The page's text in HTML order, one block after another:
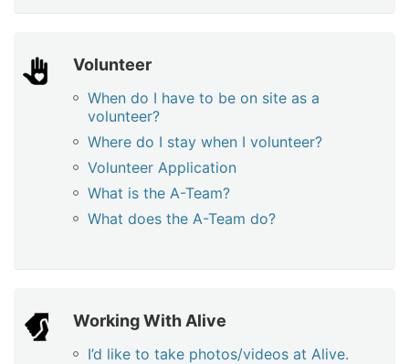
Volunteer
When do I have to be on site as a
volunteer?
Where do I stay when I volunteer?
Volunteer Application
What is the A-Team?
What does the A-Team do?
Working With Alive
I’d like to take photos/videos at Alive.